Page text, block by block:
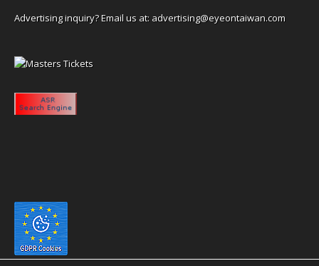
Advertising inquiry? Email us at: advertising@eyeontaiwan.com